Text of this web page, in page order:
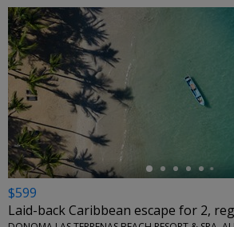
←
$599
Laid-back Caribbean escape for 2,